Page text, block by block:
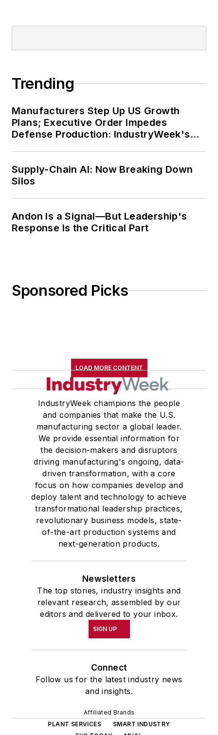
Trending
Manufacturers Step Up US Growth
Plans; Executive Order Impedes
Defense Production: IndustryWeek's
Supply-Chain AI: Now Breaking Down
Silos
Andon Is a Signal—But Leadership's
Response Is the Critical Part
Sponsored Picks
LOAD MORE CONTENT
IndustryWeek champions the people
and companies that make the U.S.
manufacturing sector a global leader.
We provide essential information for
the decision-makers and disruptors
driving manufacturing's ongoing, data-
driven transformation, with a core
focus on how companies develop and
deploy talent and technology to achieve
transformational leadership practices,
revolutionary business models, state-
of-the-art production systems and
next-generation products.
Newsletters
The top stories, industry insights and
relevant research, assembled by our
editors and delivered to your inbox.
SIGN UP
Connect
Follow us for the latest industry news
and insights.
Affiliated Brands
PLANT SERVICES
SMART INDUSTRY